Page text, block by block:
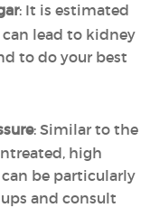
: It is estimated
lead to kidney
to do your best
: Similar to the
high
be particularly
and consult